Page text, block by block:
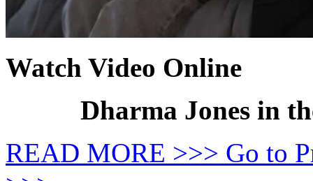
Watch Video Online
Dharma Jones in
READ MORE >>> Go to